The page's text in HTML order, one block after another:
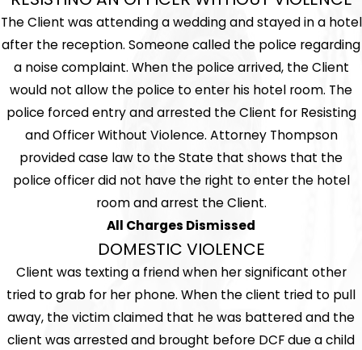
The Client was attending a wedding and stayed in a hotel
after the reception. Someone called the police regarding
a noise complaint. When the police arrived, the Client
would not allow the police to enter his hotel room. The
police forced entry and arrested the Client for Resisting
and Officer Without Violence. Attorney Thompson
provided case law to the State that shows that the
police officer did not have the right to enter the hotel
room and arrest the Client.
All Charges Dismissed
DOMESTIC VIOLENCE
Client was texting a friend when her significant other
tried to grab for her phone. When the client tried to pull
away, the victim claimed that he was battered and the
client was arrested and brought before DCF due a child